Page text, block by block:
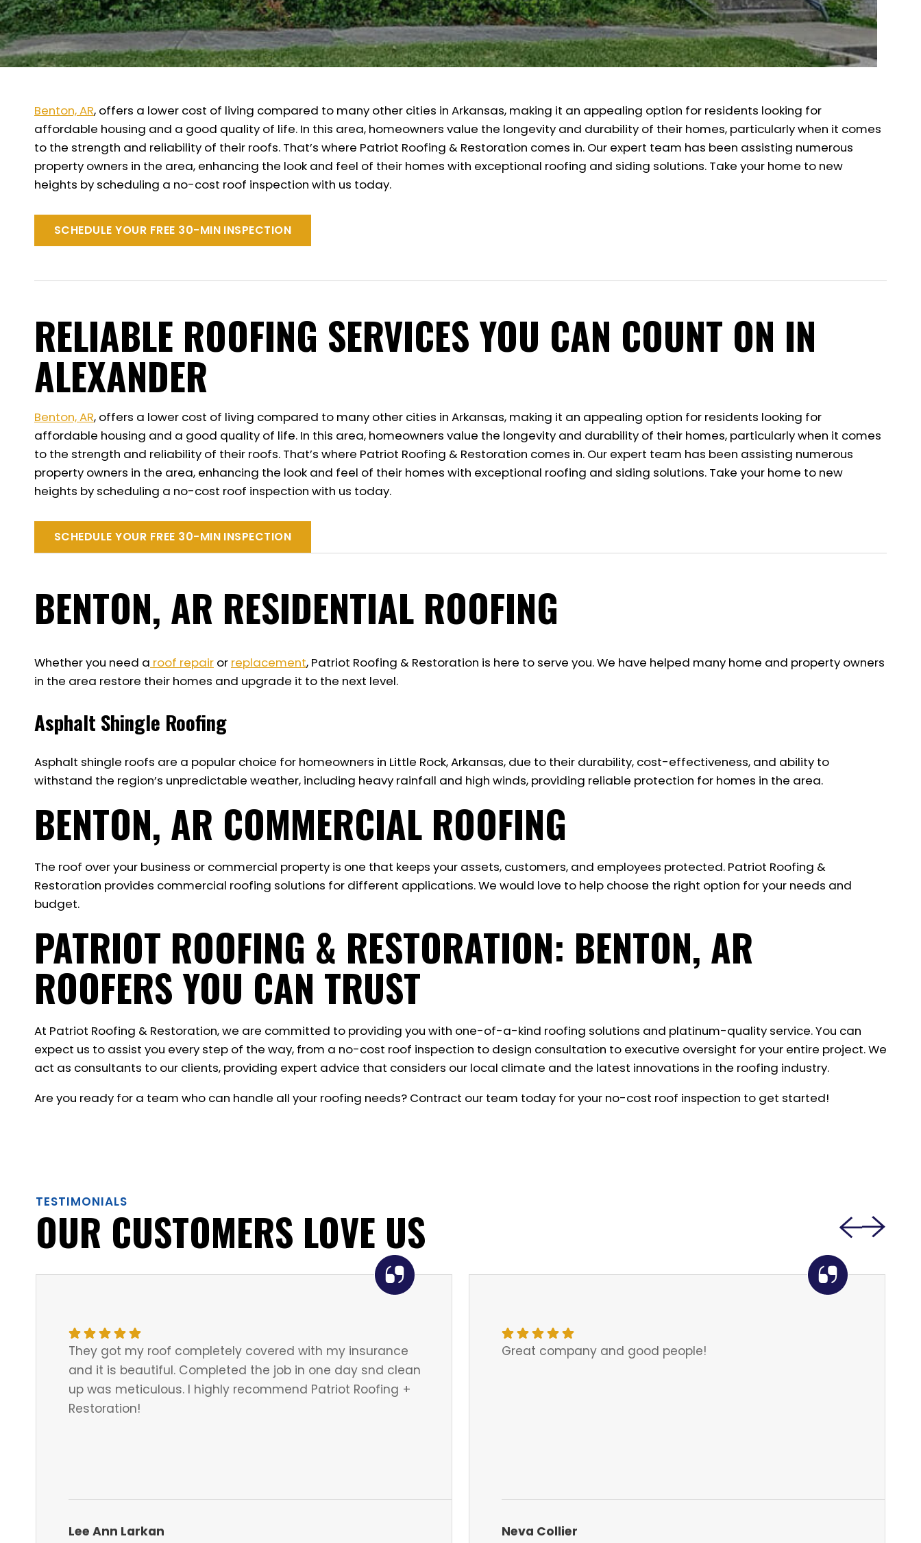
Benton, AR, offers a lower cost of living compared to many other cities in Arkansas, making it an appealing option for residents looking for
affordable housing and a good quality of life. In this area, homeowners value the longevity and durability of their homes, particularly when it comes
to the strength and reliability of their roofs. That’s where Patriot Roofing & Restoration comes in. Our expert team has been assisting numerous
property owners in the area, enhancing the look and feel of their homes with exceptional roofing and siding solutions. Take your home to new
heights by scheduling a no-cost roof inspection with us today.
SCHEDULE YOUR FREE 30-MIN INSPECTION
RELIABLE ROOFING SERVICES YOU CAN COUNT ON IN
ALEXANDER
Benton, AR, offers a lower cost of living compared to many other cities in Arkansas, making it an appealing option for residents looking for
affordable housing and a good quality of life. In this area, homeowners value the longevity and durability of their homes, particularly when it comes
to the strength and reliability of their roofs. That’s where Patriot Roofing & Restoration comes in. Our expert team has been assisting numerous
property owners in the area, enhancing the look and feel of their homes with exceptional roofing and siding solutions. Take your home to new
heights by scheduling a no-cost roof inspection with us today.
SCHEDULE YOUR FREE 30-MIN INSPECTION
BENTON, AR RESIDENTIAL ROOFING
Whether you need a roof repair or replacement, Patriot Roofing & Restoration is here to serve you. We have helped many home and property owners
in the area restore their homes and upgrade it to the next level.
Asphalt Shingle Roofing
Asphalt shingle roofs are a popular choice for homeowners in Little Rock, Arkansas, due to their durability, cost-effectiveness, and ability to
withstand the region’s unpredictable weather, including heavy rainfall and high winds, providing reliable protection for homes in the area.
BENTON, AR COMMERCIAL ROOFING
The roof over your business or commercial property is one that keeps your assets, customers, and employees protected. Patriot Roofing &
Restoration provides commercial roofing solutions for different applications. We would love to help choose the right option for your needs and
budget.
PATRIOT ROOFING & RESTORATION: BENTON, AR
ROOFERS YOU CAN TRUST
At Patriot Roofing & Restoration, we are committed to providing you with one-of-a-kind roofing solutions and platinum-quality service. You can
expect us to assist you every step of the way, from a no-cost roof inspection to design consultation to executive oversight for your entire project. We
act as consultants to our clients, providing expert advice that considers our local climate and the latest innovations in the roofing industry.
Are you ready for a team who can handle all your roofing needs? Contract our team today for your no-cost roof inspection to get started!
TESTIMONIALS
OUR CUSTOMERS LOVE US
They got my roof completely covered with my insurance
and it is beautiful. Completed the job in one day snd clean
up was meticulous. I highly recommend Patriot Roofing +
Restoration!
Lee Ann Larkan
Great company and good people!
Neva Collier